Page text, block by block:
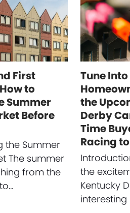
First
to
Summer
Before
the Summer
The summer
from the
Tune Into
the
Derby
Time
Racing
the
Kentucky